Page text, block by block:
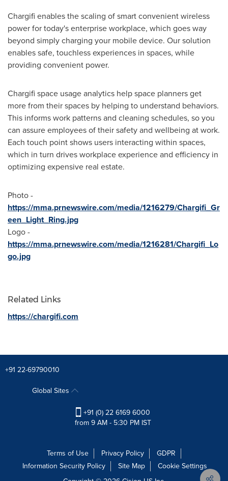
Chargifi enables the scaling of smart convenient wireless
power for today's enterprise workplace, which goes way
beyond simply charging your mobile device. Our solution
enables safe, touchless experiences in spaces, while
providing convenient power.
Chargifi space usage analytics help space planners get
more from their spaces by helping to understand behaviors.
This informs work patterns and cleaning schedules, so you
can assure employees of their safety and wellbeing at work.
Each touch point shows users interacting within spaces,
which in turn drives workplace experience and efficiency in
optimizing expensive real estate.
Photo -
https://mma.prnewswire.com/media/1216279/Chargifi_Gr
een_Light_Ring.jpg
Logo -
https://mma.prnewswire.com/media/1216281/Chargifi_Lo
go.jpg
Related Links
https://chargifi.com
+91 22-69790010
Global Sites
+91 (0) 22 6169 6000
from 9 AM - 5:30 PM IST
Terms of Use Privacy Policy
GDPR
Information Security Policy
Site Map
Cookie Settings